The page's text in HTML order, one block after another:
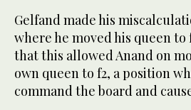
Gelfand made his
where he moved his queen
that this allowed Anand on
own queen to f2, a position
command the board and